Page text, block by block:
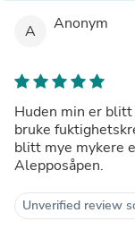
A Anonym
Huden min er
bruke
blitt mye mykere
Alepposåpen.
Unverified review